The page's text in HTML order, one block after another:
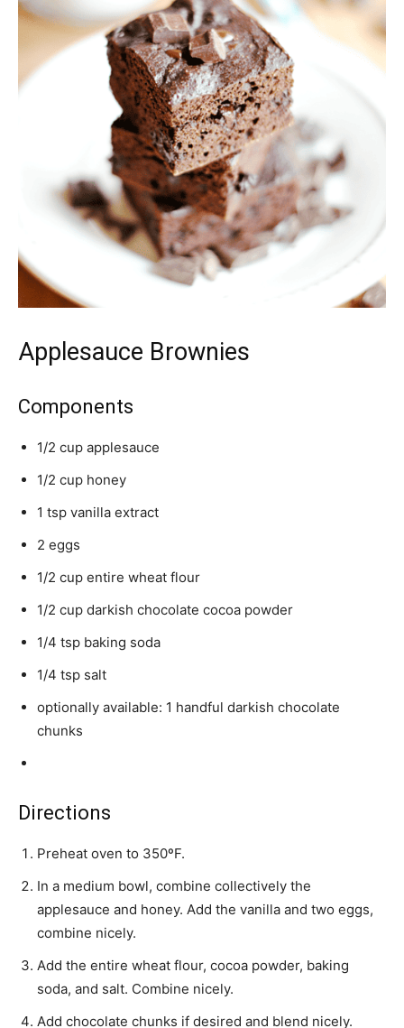
Applesauce Brownies
Components
1/2 cup applesauce
1/2 cup honey
1 tsp vanilla extract
2 eggs
1/2 cup entire wheat flour
1/2 cup darkish chocolate cocoa powder
1/4 tsp baking soda
1/4 tsp salt
optionally available: 1 handful darkish chocolate
chunks
Directions
Preheat oven to 350ºF.
In a medium bowl, combine collectively the
applesauce and honey. Add the vanilla and two eggs,
combine nicely.
Add the entire wheat flour, cocoa powder, baking
soda, and salt. Combine nicely.
Add chocolate chunks if desired and blend nicely.